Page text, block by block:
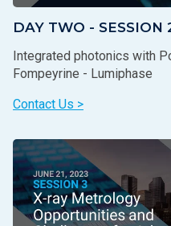
DAY TWO - SESSION
Integrated photonics with
Fompeyrine - Lumiphase
Contact Us >